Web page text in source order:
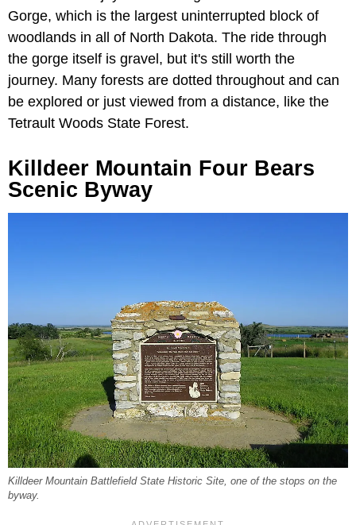
Gorge, which is the largest uninterrupted block of
woodlands in all of North Dakota. The ride through
the gorge itself is gravel, but it's still worth the
journey. Many forests are dotted throughout and can
be explored or just viewed from a distance, like the
Tetrault Woods State Forest.
Killdeer Mountain Four Bears
Scenic Byway
Killdeer Mountain Battlefield State Historic Site, one of the stops on the
byway.